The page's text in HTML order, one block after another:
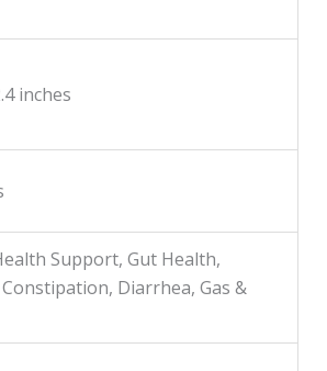
inches
Support, Gut Health,
Diarrhea, Gas &